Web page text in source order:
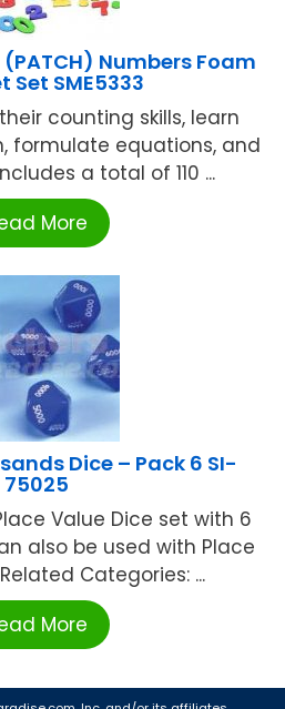
(PATCH) Numbers Foam
Set SME5333
counting skills, learn
formulate equations, and
a total of 110 ...
More
Dice – Pack 6 SI-
75025
Value Dice set with 6
also be used with Place
Categories: ...
More